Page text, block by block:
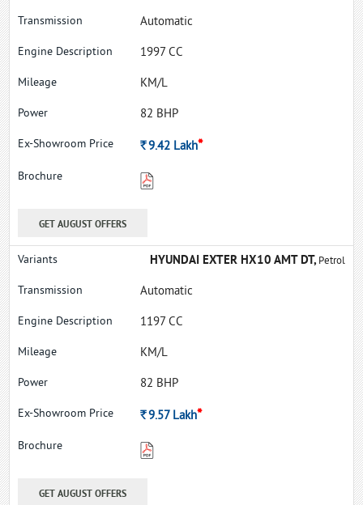
Automatic
1997 CC
KM/L
82 BHP
Rs.9.42 Lakh*
GET AUGUST OFFERS
HYUNDAI EXTER HX10 AMT DT,Petrol
Automatic
1197 CC
KM/L
82 BHP
Rs.9.57 Lakh*
GET AUGUST OFFERS